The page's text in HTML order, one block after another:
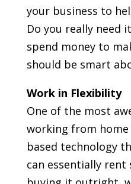
your business to
Do you really need
spend money to
should be smart
Work in Flexibility
One of the most
working from
based technology
can essentially